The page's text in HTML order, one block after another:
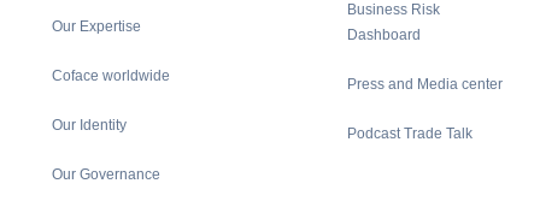
Our Expertise
Coface worldwide
Our Identity
Our Governance
Business Risk
Dashboard
Press and Media center
Podcast Trade Talk